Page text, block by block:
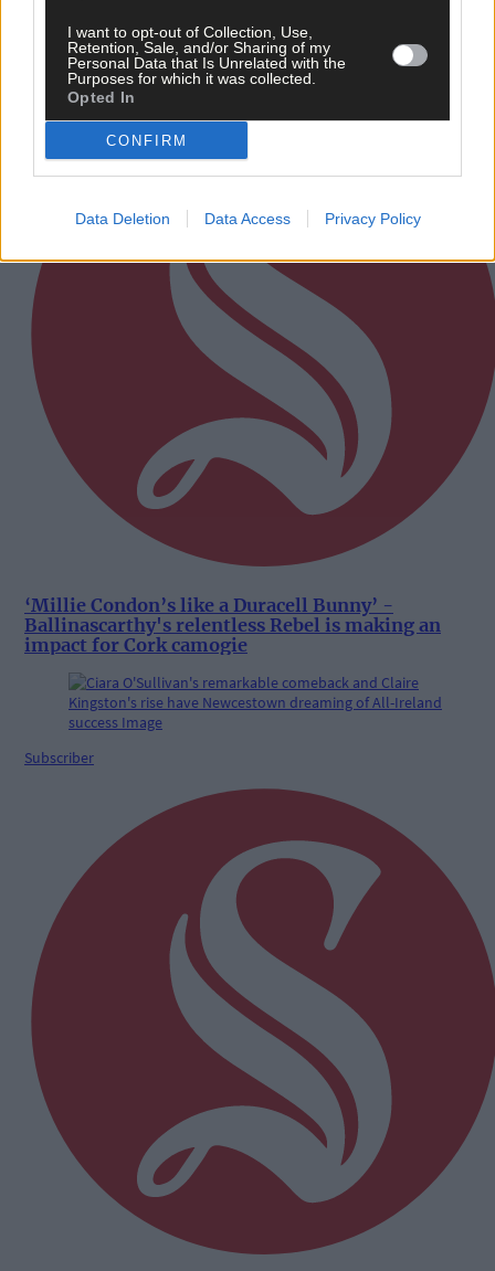
I want to opt-out of Collection, Use,
Retention, Sale, and/or Sharing of my
Personal Data that Is Unrelated with the
Purposes for which it was collected.
Opted In
CONFIRM
Data Deletion Data Access Privacy Policy
Subscriber
‘Millie Condon’s like a Duracell Bunny’ -
Ballinascarthy's relentless Rebel is making an
impact for Cork camogie
Subscriber